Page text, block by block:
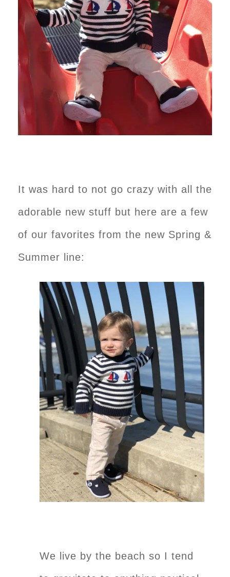
It was hard to not go crazy with all the
adorable new stuff but here are a few
of our favorites from the new Spring &
Summer line:
We live by the beach so I tend